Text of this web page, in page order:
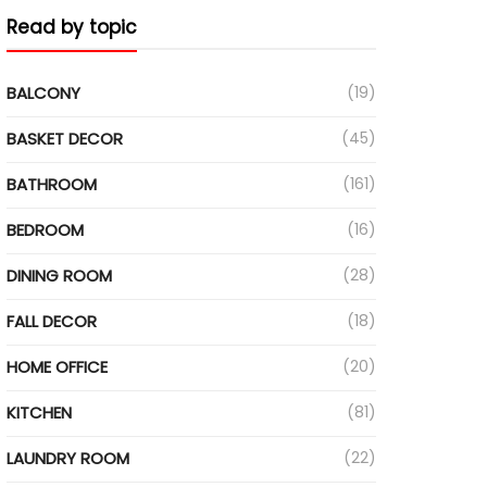
Read by topic
BALCONY (19)
BASKET DECOR (45)
BATHROOM (161)
BEDROOM (16)
DINING ROOM (28)
FALL DECOR (18)
HOME OFFICE (20)
KITCHEN (81)
LAUNDRY ROOM (22)